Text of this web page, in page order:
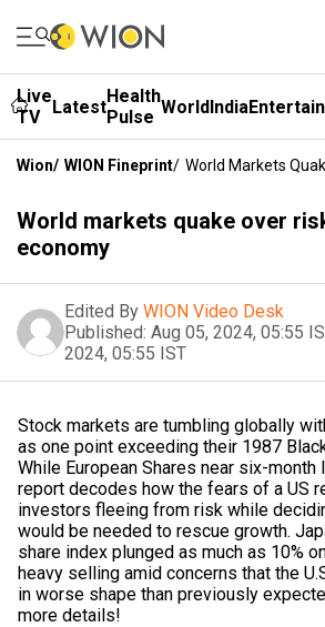
Live
TV
LatestHealth
Pulse WorldIndia
Wion/ WION Fineprint/ World Markets
World markets quake over
economy
Edited By WION Video Desk
Published: Aug 05, 2024, 05:55
2024, 05:55 IST
Stock markets are tumbling globally
as one point exceeding their 1987
While European Shares near six-month
report decodes how the fears of a US
investors fleeing from risk while
would be needed to rescue growth.
share index plunged as much as 10%
heavy selling amid concerns that the
in worse shape than previously
more details!